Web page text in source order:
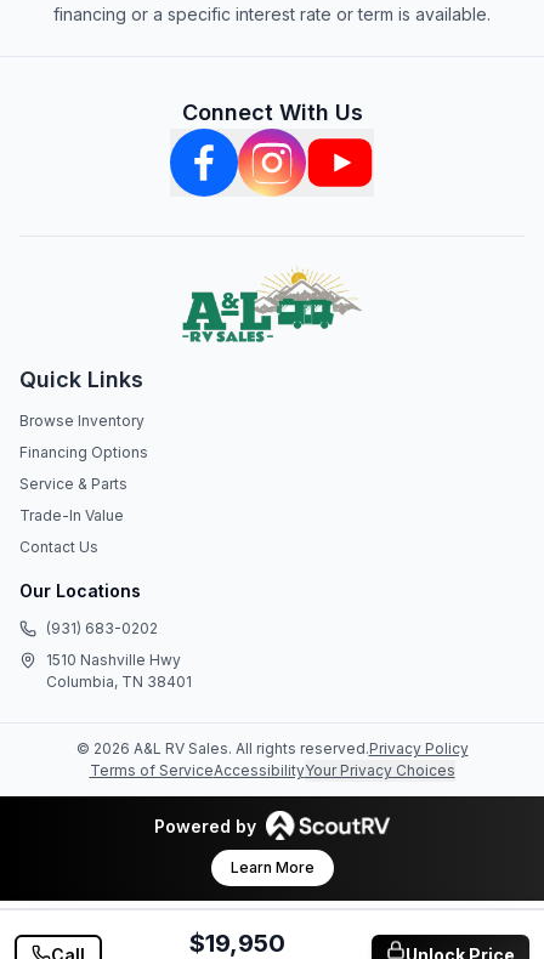
financing or a specific interest rate or term is available.
Connect With Us
Quick Links
Browse Inventory
Financing Options
Service & Parts
Trade-In Value
Contact Us
Our Locations
(931) 683-0202
1510 Nashville Hwy
Columbia, TN 38401
© 2026 A&L RV Sales. All rights reserved.Privacy Policy
Terms of ServiceAccessibilityYour Privacy Choices
Powered by
Learn More
Call $19,950 Unlock Price